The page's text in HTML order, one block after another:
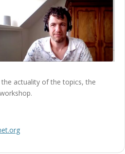
actuality of the topics, the